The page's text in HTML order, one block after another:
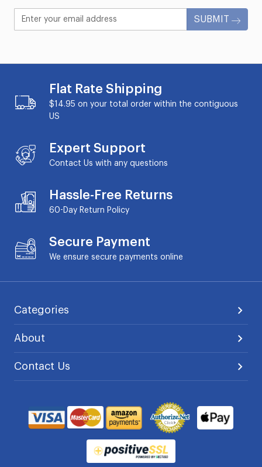
SUBMIT
Flat Rate Shipping
$14.95 on your total order within the contiguous
US
Expert Support
Contact Us with any questions
Hassle-Free Returns
60-Day Return Policy
Secure Payment
We ensure secure payments online
Categories
About
Contact Us